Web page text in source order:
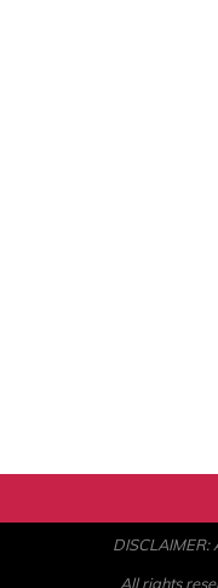
All rights